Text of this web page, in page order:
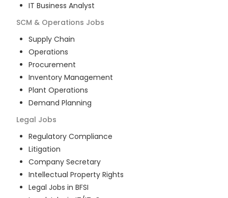
IT Business Analyst
SCM & Operations Jobs
Supply Chain
Operations
Procurement
Inventory Management
Plant Operations
Demand Planning
Legal Jobs
Regulatory Compliance
Litigation
Company Secretary
Intellectual Property Rights
Legal Jobs in BFSI